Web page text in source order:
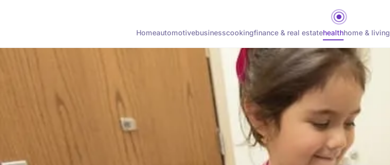
Homeautomotivebusinesscookingfinance & real estatehealthhome & living